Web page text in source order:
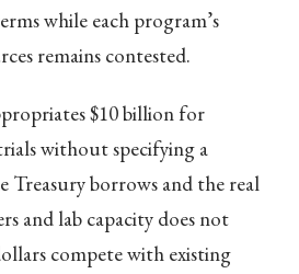
while each program’s
remains contested.
$10 billion for
without specifying a
Treasury borrows and the real
and lab capacity does not
compete with existing